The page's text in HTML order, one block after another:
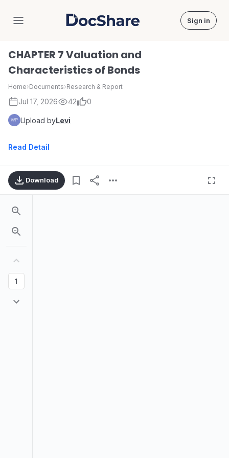
DocShare Sign in
CHAPTER 7 Valuation and
Characteristics of Bonds
Home›Documents›Research & Report
Jul 17, 2026 42 0
Upload byLevi
Read Detail
Download